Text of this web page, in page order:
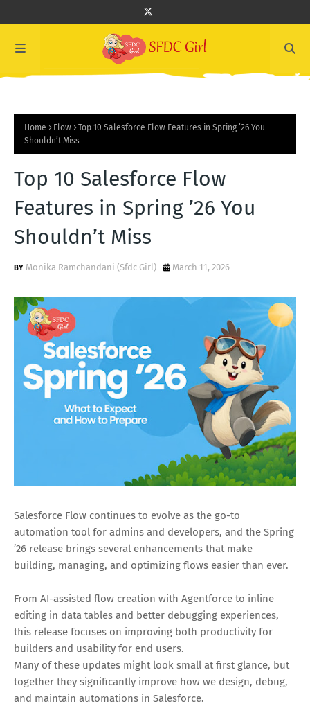
Home Flow
Top 10 Salesforce Flow Features in Spring ’26 You
Shouldn’t Miss
Top 10 Salesforce Flow
Features in Spring ’26 You
Shouldn’t Miss
Monika Ramchandani (Sfdc Girl) March 11, 2026
Salesforce Flow continues to evolve as the go-to
automation tool for admins and developers, and the Spring
’26 release brings several enhancements that make
building, managing, and optimizing flows easier than ever.
From AI-assisted flow creation with Agentforce to inline
editing in data tables and better debugging experiences,
this release focuses on improving both productivity for
builders and usability for end users.
Many of these updates might look small at first glance, but
together they significantly improve how we design, debug,
and maintain automations in Salesforce.